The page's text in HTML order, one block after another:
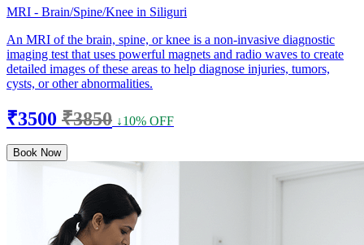
MRI - Brain/Spine/Knee in Siliguri
An MRI of the brain, spine, or knee is a non-invasive diagnostic
imaging test that uses powerful magnets and radio waves to create
detailed images of these areas to help diagnose injuries, tumors,
cysts, or other abnormalities.
₹3500 ₹3850 ↓10% OFF
Book Now